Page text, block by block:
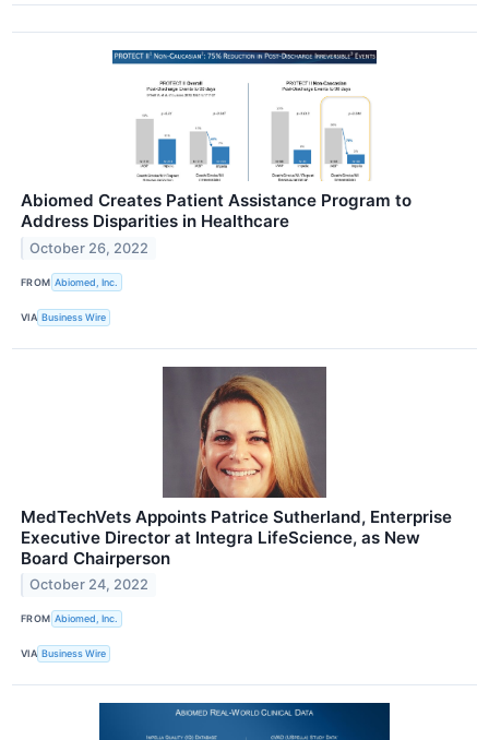
Abiomed Creates Patient Assistance Program to
Address Disparities in Healthcare
October 26, 2022
FROM Abiomed, Inc.
VIA Business Wire
MedTechVets Appoints Patrice Sutherland, Enterprise
Executive Director at Integra LifeScience, as New
Board Chairperson
October 24, 2022
FROM Abiomed, Inc.
VIA Business Wire